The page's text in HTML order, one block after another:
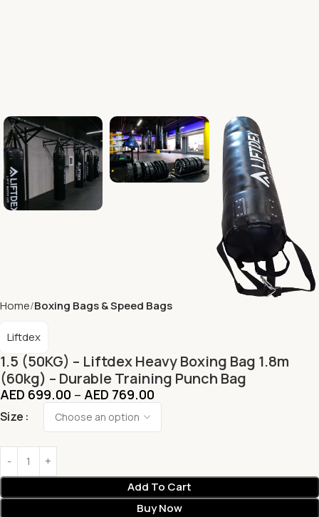
Home Boxing Bags & Speed Bags
1.5 (50KG) – Liftdex Heavy Boxing Bag 1.8m
(60kg) – Durable Training Punch Bag
Liftdex
AED 699.00 – AED 769.00
Size
Add To Cart
Buy Now